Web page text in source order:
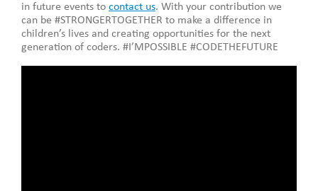
in future events to contact us. With your contribution we
can be #STRONGERTOGETHER to make a difference in
children’s lives and creating opportunities for the next
generation of coders. #I’MPOSSIBLE #CODETHEFUTURE